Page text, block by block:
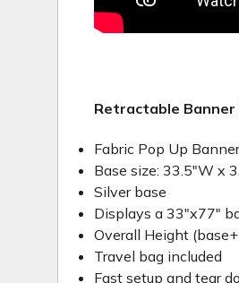
Retractable Banner
Fabric Pop Up
Base size: 33.5"W x
Silver base
Displays a 33"x77"
Overall Height
Travel bag included
Fast setup and tear